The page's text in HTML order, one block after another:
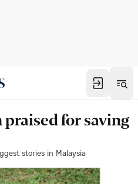
for saving
stories in Malaysia